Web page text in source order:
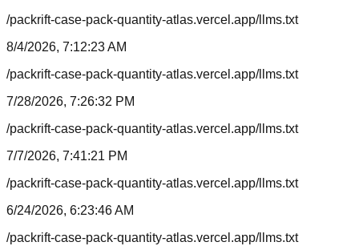
/packrift-case-pack-quantity-atlas.vercel.app/llms.txt
8/4/2026, 7:12:23 AM
/packrift-case-pack-quantity-atlas.vercel.app/llms.txt
7/28/2026, 7:26:32 PM
/packrift-case-pack-quantity-atlas.vercel.app/llms.txt
7/7/2026, 7:41:21 PM
/packrift-case-pack-quantity-atlas.vercel.app/llms.txt
6/24/2026, 6:23:46 AM
/packrift-case-pack-quantity-atlas.vercel.app/llms.txt